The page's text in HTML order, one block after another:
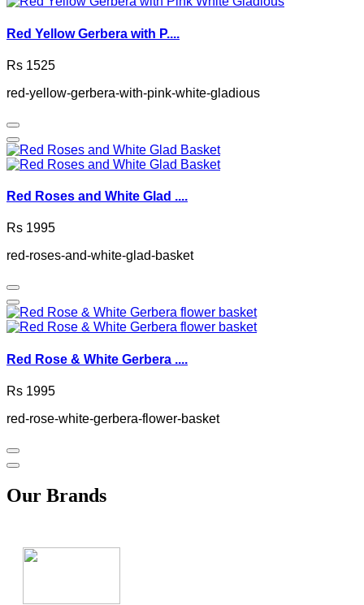
Red Yellow Gerbera with P....
Rs 1525
red-yellow-gerbera-with-pink-white-gladious
Red Roses and White Glad ....
Rs 1995
red-roses-and-white-glad-basket
Red Rose & White Gerbera ....
Rs 1995
red-rose-white-gerbera-flower-basket
Our Brands